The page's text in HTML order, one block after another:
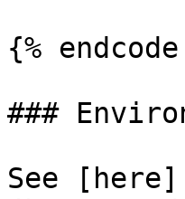
{%
###
See [here]